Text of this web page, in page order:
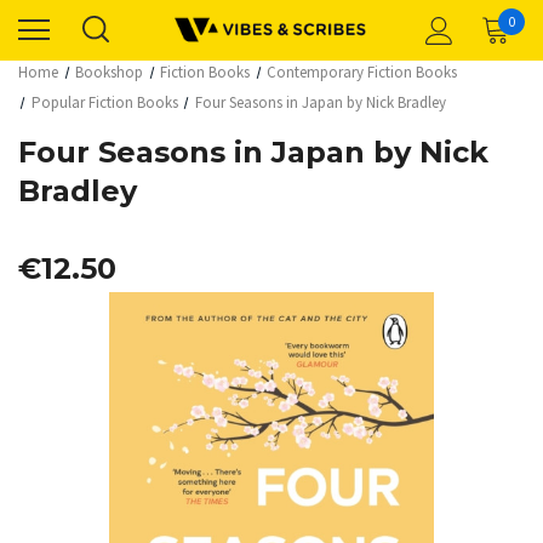
0
Home Bookshop Fiction Books
Contemporary Fiction Books
Popular Fiction Books
Four Seasons in Japan by Nick Bradley
Four Seasons in Japan by Nick
Bradley
€12.50